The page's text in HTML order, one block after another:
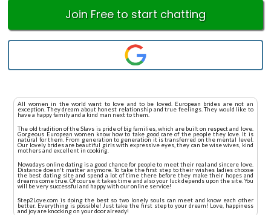
Join Free to start chatting
All women in the world want to love and to be loved. European brides are not an
exception. They dream about honest relationship and true feelings. They would like to
have a happy family and a kind man next to them.
The old tradition of the Slavs is pride of big families, which are built on respect and love.
Gorgeous European women know how to take good care of the people they love. It is
natural for them. From generation to generation it is transferred on the mental level.
Our lovely brides are beautiful girls with expressive eyes, they can be wise wives, kind
mothers and excellent in cooking.
Nowadays online dating is a good chance for people to meet their real and sincere love.
Distance doesn't matter anymore. To take the first step to their wishes ladies choose
the best dating site and spend a lot of time there before they make their hopes and
dreams come true. Of course it takes time and also your luck depends upon the site. You
will be very successful and happy with our online service!
Step2Love.com is doing the best so two lonely souls can meet and know each other
better. Everything is possible! Just take the first step to your dream! Love, happiness
and joy are knocking on your door already!